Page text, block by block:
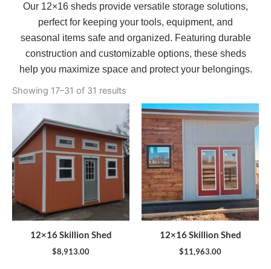
Our 12×16 sheds provide versatile storage solutions,
perfect for keeping your tools, equipment, and
seasonal items safe and organized. Featuring durable
construction and customizable options, these sheds
help you maximize space and protect your belongings.
Showing 17–31 of 31 results
12×16 Skillion Shed
$8,913.00
12×16 Skillion Shed
$11,963.00